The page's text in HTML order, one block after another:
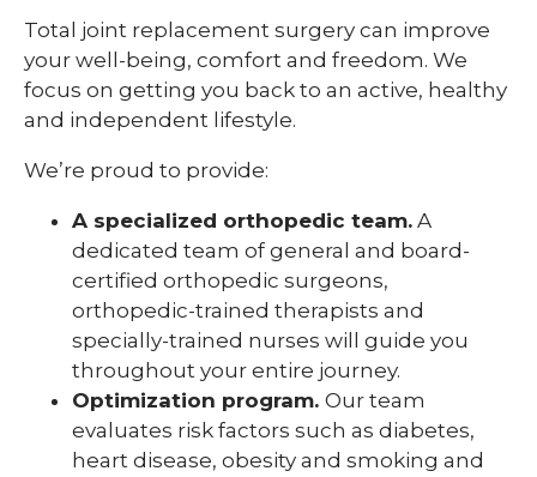
Total joint replacement surgery can improve
your well-being, comfort and freedom. We
focus on getting you back to an active, healthy
and independent lifestyle.
We’re proud to provide:
A specialized orthopedic team. A
dedicated team of general and board-
certified orthopedic surgeons,
orthopedic-trained therapists and
specially-trained nurses will guide you
throughout your entire journey.
Optimization program. Our team
evaluates risk factors such as diabetes,
heart disease, obesity and smoking and